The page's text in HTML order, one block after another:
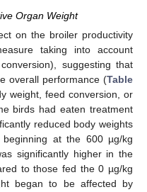
Organ Weight
on the broiler productivity
taking into account
suggesting that
overall performance (Table
weight, feed conversion, or
birds had eaten treatment
reduced body weights
at the 600 µg/kg
significantly higher in the
to those fed the 0 µg/kg
began to be affected by